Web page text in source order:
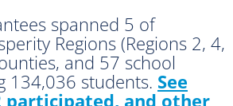
spanned 5 of
Regions (Regions 2, 4,
and 57 school
134,036 students. See
participated, and other